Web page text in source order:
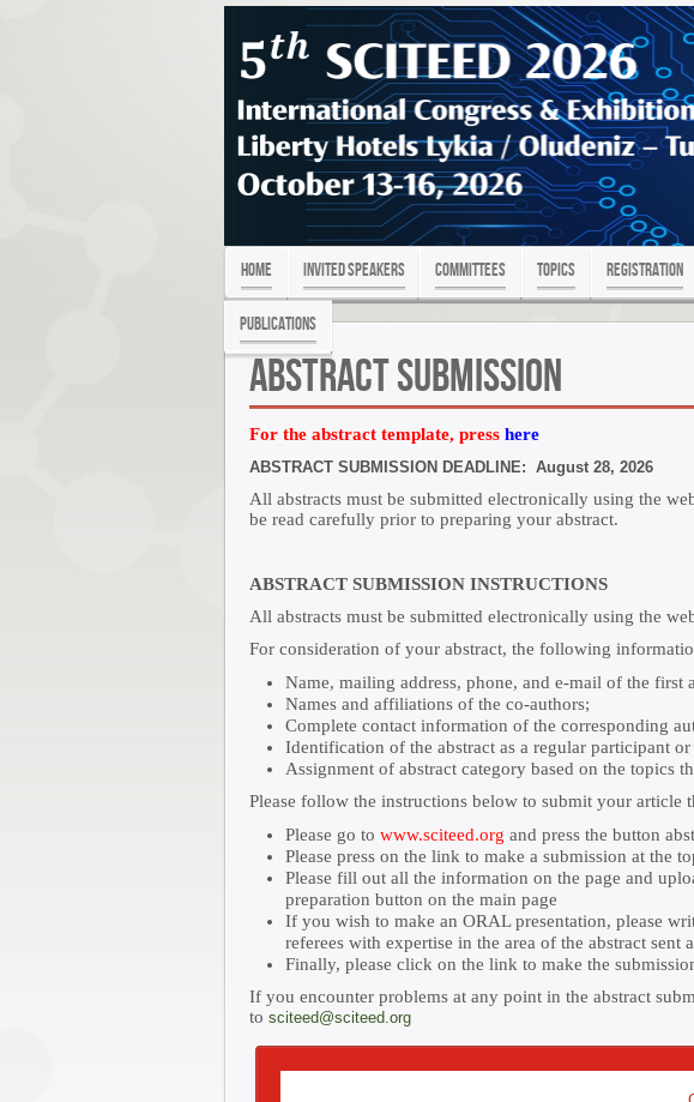
Home Invited Speakers Committees Topics Registration
PUBLICATIONS
Abstract Submission
For the abstract template, press here
ABSTRACT SUBMISSION DEADLINE: August 28, 2026
All abstracts must be submitted electronically using the
be read carefully prior to preparing your abstract.
ABSTRACT SUBMISSION INSTRUCTIONS
All abstracts must be submitted electronically using the
For consideration of your abstract, the following
Name, mailing address, phone, and e-mail of the first
Names and affiliations of the co-authors;
Complete contact information of the corresponding
Identification of the abstract as a regular participant or
Assignment of abstract category based on the topics
Please follow the instructions below to submit your article
Please go to www.sciteed.org and press the button
Please press on the link to make a submission at the
Please fill out all the information on the page and
preparation button on the main page
If you wish to make an ORAL presentation, please
referees with expertise in the area of the abstract sent
Finally, please click on the link to make the
If you encounter problems at any point in the abstract
to sciteed@sciteed.org